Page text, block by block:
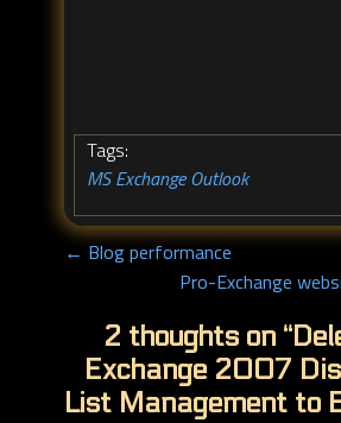
Tags:
MS Exchange, Outlook
← Blog performance
Pro-Exchange
2 thoughts on “
Exchange 2007
List Management to